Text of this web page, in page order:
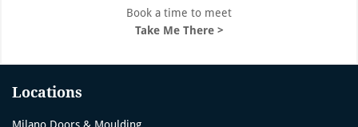
Book a time to meet
Take Me There >
Locations